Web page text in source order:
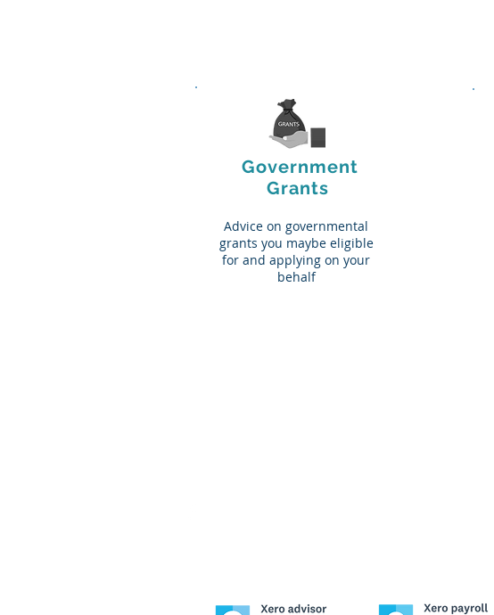
Government
Grants
Advice on governmental
grants you maybe eligible
for and applying on your
behalf